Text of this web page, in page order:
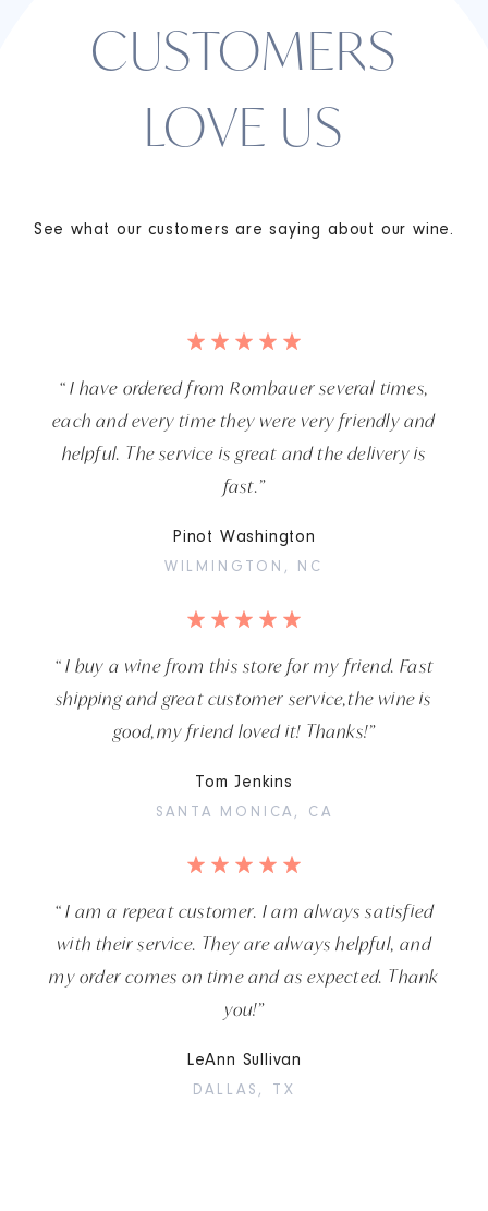
CUSTOMERS
LOVE US
See what our customers are saying about our wine.
“ I have ordered from Rombauer several times,
each and every time they were very friendly and
helpful. The service is great and the delivery is
fast.”
Pinot Washington
WILMINGTON, NC
“ I buy a wine from this store for my friend. Fast
shipping and great customer service,the wine is
good,my friend loved it! Thanks!”
Tom Jenkins
SANTA MONICA, CA
“ I am a repeat customer. I am always satisfied
with their service. They are always helpful, and
my order comes on time and as expected. Thank
you!”
LeAnn Sullivan
DALLAS, TX